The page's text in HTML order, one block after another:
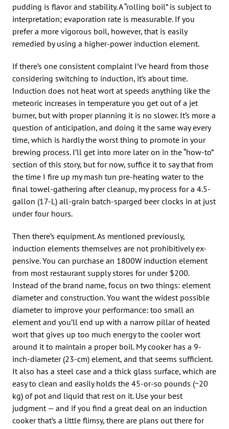
pudding is flavor and stability. A “rolling boil” is subject to
interpretation; evaporation rate is measurable. If you
prefer a more vigorous boil, however, that is easily
remedied by using a higher-power induction element.
If there’s one consistent complaint I’ve heard from those
considering switching to induction, it’s about time.
Induction does not heat wort at speeds anything like the
meteoric increases in temperature you get out of a jet
burner, but with proper planning it is no slower. It’s more a
question of anticipation, and doing it the same way every
time, which is hardly the worst thing to promote in your
brewing process. I’ll get into more later on in the “how-to”
section of this story, but for now, suffice it to say that from
the time I fire up my mash tun pre-heating water to the
final towel-gathering after cleanup, my process for a 4.5-
gallon (17-L) all-grain batch-sparged beer clocks in at just
under four hours.
Then there’s equipment. As mentioned previously,
induction elements themselves are not prohibitively ex-
pensive. You can purchase an 1800W induction element
from most restaurant supply stores for under $200.
Instead of the brand name, focus on two things: element
diameter and construction. You want the widest possible
diameter to improve your performance: too small an
element and you’ll end up with a narrow pillar of heated
wort that gives up too much energy to the cooler wort
around it to maintain a proper boil. My cooker has a 9-
inch-diameter (23-cm) element, and that seems sufficient.
It also has a steel case and a thick glass surface, which are
easy to clean and easily holds the 45-or-so pounds (~20
kg) of pot and liquid that rest on it. Use your best
judgment — and if you find a great deal on an induction
cooker that’s a little flimsy, there are plans out there for